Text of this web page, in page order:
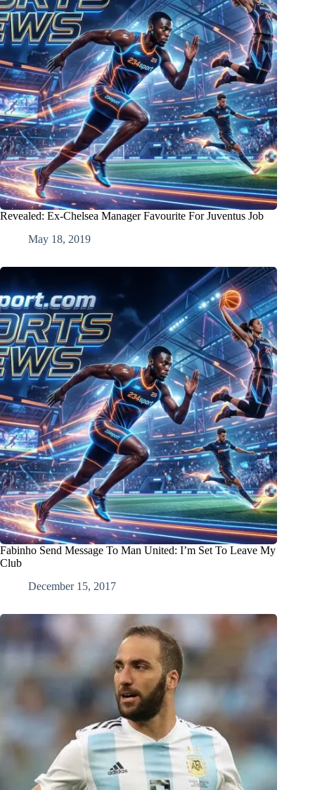
Revealed: Ex-Chelsea Manager Favourite For Juventus Job
May 18, 2019
Fabinho Send Message To Man United: I’m Set To Leave My
Club
December 15, 2017